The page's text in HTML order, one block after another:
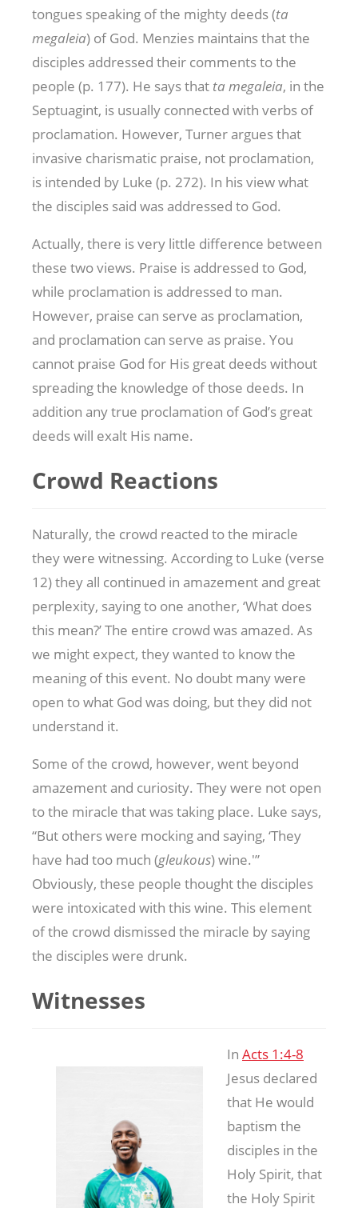
tongues speaking of the mighty deeds (ta
megaleia) of God. Menzies maintains that the
disciples addressed their comments to the
people (p. 177). He says that ta megaleia, in the
Septuagint, is usually connected with verbs of
proclamation. However, Turner argues that
invasive charismatic praise, not proclamation,
is intended by Luke (p. 272). In his view what
the disciples said was addressed to God.
Actually, there is very little difference between
these two views. Praise is addressed to God,
while proclamation is addressed to man.
However, praise can serve as proclamation,
and proclamation can serve as praise. You
cannot praise God for His great deeds without
spreading the knowledge of those deeds. In
addition any true proclamation of God’s great
deeds will exalt His name.
Crowd Reactions
Naturally, the crowd reacted to the miracle
they were witnessing. According to Luke (verse
12) they all continued in amazement and great
perplexity, saying to one another, ‘What does
this mean?’ The entire crowd was amazed. As
we might expect, they wanted to know the
meaning of this event. No doubt many were
open to what God was doing, but they did not
understand it.
Some of the crowd, however, went beyond
amazement and curiosity. They were not open
to the miracle that was taking place. Luke says,
“But others were mocking and saying, ‘They
have had too much (gleukous) wine.'”
Obviously, these people thought the disciples
were intoxicated with this wine. This element
of the crowd dismissed the miracle by saying
the disciples were drunk.
Witnesses
In Acts 1:4-8
Jesus declared
that He would
baptism the
disciples in the
Holy Spirit, that
the Holy Spirit